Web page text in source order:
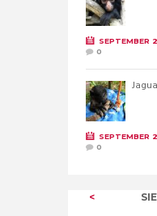
SEPTEMBER
0
SEPTEMBER
0